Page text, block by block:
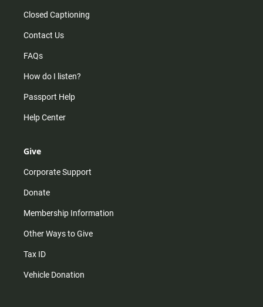
Closed Captioning
Contact Us
FAQs
How do I listen?
Passport Help
Help Center
Give
Corporate Support
Donate
Membership Information
Other Ways to Give
Tax ID
Vehicle Donation